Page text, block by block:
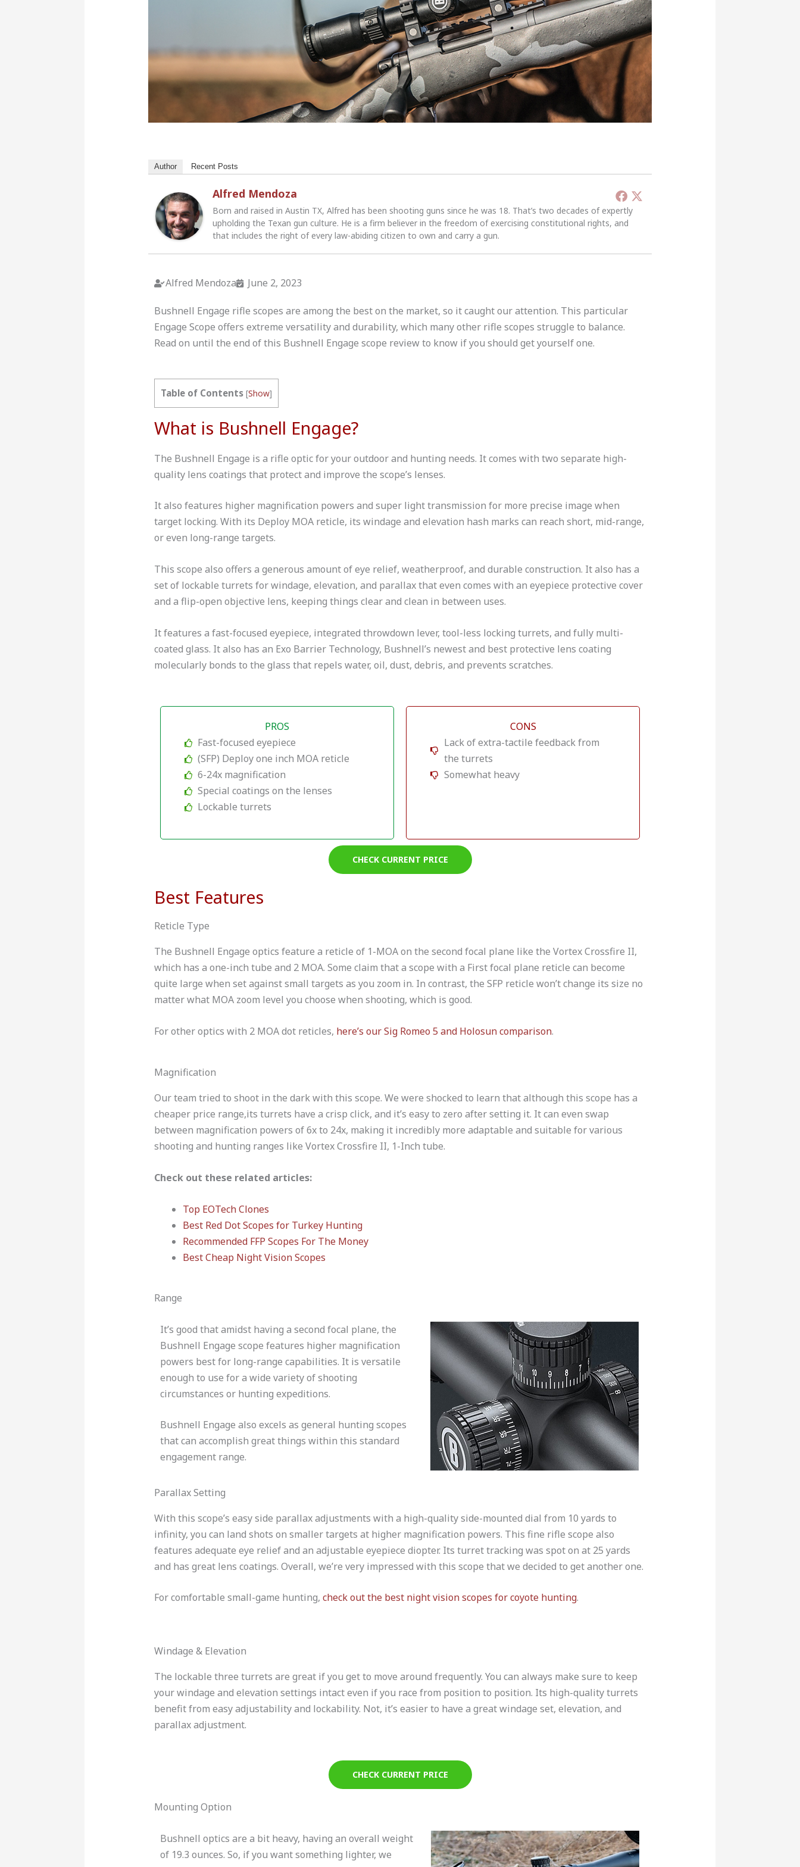
Author Recent Posts
Alfred Mendoza
Born and raised in Austin TX, Alfred has been shooting guns since he was 18. That’s two decades of expertly
upholding the Texan gun culture. He is a firm believer in the freedom of exercising constitutional rights, and
that includes the right of every law-abiding citizen to own and carry a gun.
Alfred Mendoza June 2, 2023
Bushnell Engage rifle scopes are among the best on the market, so it caught our attention. This particular
Engage Scope offers extreme versatility and durability, which many other rifle scopes struggle to balance.
Read on until the end of this Bushnell Engage scope review to know if you should get yourself one.
Table of Contents [Show]
What is Bushnell Engage?
The Bushnell Engage is a rifle optic for your outdoor and hunting needs. It comes with two separate high-
quality lens coatings that protect and improve the scope’s lenses.
It also features higher magnification powers and super light transmission for more precise image when
target locking. With its Deploy MOA reticle, its windage and elevation hash marks can reach short, mid-range,
or even long-range targets.
This scope also offers a generous amount of eye relief, weatherproof, and durable construction. It also has a
set of lockable turrets for windage, elevation, and parallax that even comes with an eyepiece protective cover
and a flip-open objective lens, keeping things clear and clean in between uses.
It features a fast-focused eyepiece, integrated throwdown lever, tool-less locking turrets, and fully multi-
coated glass. It also has an Exo Barrier Technology, Bushnell’s newest and best protective lens coating
molecularly bonds to the glass that repels water, oil, dust, debris, and prevents scratches.
PROS
Fast-focused eyepiece
(SFP) Deploy one inch MOA reticle
6-24x magnification
Special coatings on the lenses
Lockable turrets
CONS
Lack of extra-tactile feedback from
the turrets
Somewhat heavy
CHECK CURRENT PRICE
Best Features
Reticle Type
The Bushnell Engage optics feature a reticle of 1-MOA on the second focal plane like the Vortex Crossfire II,
which has a one-inch tube and 2 MOA. Some claim that a scope with a First focal plane reticle can become
quite large when set against small targets as you zoom in. In contrast, the SFP reticle won’t change its size no
matter what MOA zoom level you choose when shooting, which is good.
For other optics with 2 MOA dot reticles, here’s our Sig Romeo 5 and Holosun comparison.
Magnification
Our team tried to shoot in the dark with this scope. We were shocked to learn that although this scope has a
cheaper price range,its turrets have a crisp click, and it’s easy to zero after setting it. It can even swap
between magnification powers of 6x to 24x, making it incredibly more adaptable and suitable for various
shooting and hunting ranges like Vortex Crossfire II, 1-Inch tube.
Check out these related articles:
Top EOTech Clones
Best Red Dot Scopes for Turkey Hunting
Recommended FFP Scopes For The Money
Best Cheap Night Vision Scopes
Range
It’s good that amidst having a second focal plane, the
Bushnell Engage scope features higher magnification
powers best for long-range capabilities. It is versatile
enough to use for a wide variety of shooting
circumstances or hunting expeditions.
Bushnell Engage also excels as general hunting scopes
that can accomplish great things within this standard
engagement range.
Parallax Setting
With this scope’s easy side parallax adjustments with a high-quality side-mounted dial from 10 yards to
infinity, you can land shots on smaller targets at higher magnification powers. This fine rifle scope also
features adequate eye relief and an adjustable eyepiece diopter. Its turret tracking was spot on at 25 yards
and has great lens coatings. Overall, we’re very impressed with this scope that we decided to get another one.
For comfortable small-game hunting, check out the best night vision scopes for coyote hunting.
Windage & Elevation
The lockable three turrets are great if you get to move around frequently. You can always make sure to keep
your windage and elevation settings intact even if you race from position to position. Its high-quality turrets
benefit from easy adjustability and lockability. Not, it’s easier to have a great windage set, elevation, and
parallax adjustment.
CHECK CURRENT PRICE
Mounting Option
Bushnell optics are a bit heavy, having an overall weight
of 19.3 ounces. So, if you want something lighter, we